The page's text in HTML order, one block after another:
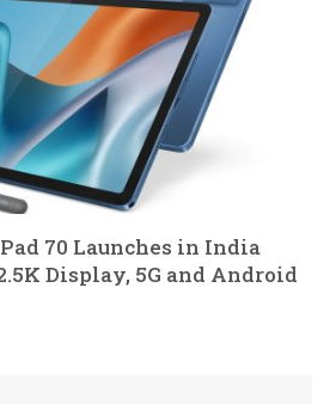
70 Launches in India
Display, 5G and Android